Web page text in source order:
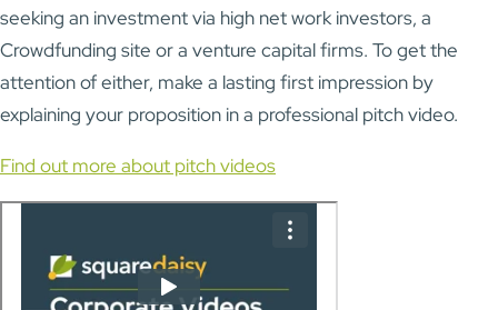
seeking an investment via high net work investors, a
Crowdfunding site or a venture capital firms. To get the
attention of either, make a lasting first impression by
explaining your proposition in a professional pitch video.
Find out more about pitch videos